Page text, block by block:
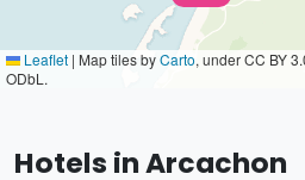
Leaflet | Map tiles byCarto, under CC BY
ODbL.
Hotels in Arcachon